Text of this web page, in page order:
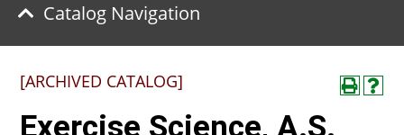
Catalog Navigation
[ARCHIVED CATALOG]
Exercise Science, A.S.